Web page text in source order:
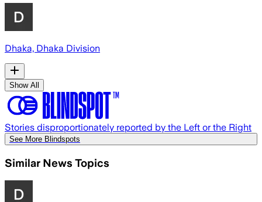
Dhaka, Dhaka Division
Show All
Stories disproportionately reported by the Left or the Right
See More Blindspots
Similar News Topics